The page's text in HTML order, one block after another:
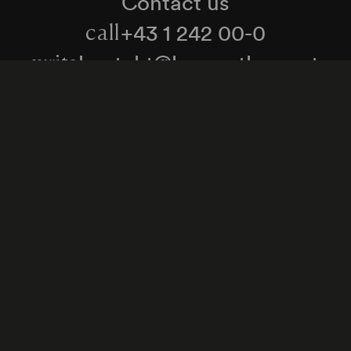
call+43 1 242 00-0
writekontakt@konzerthaus.at